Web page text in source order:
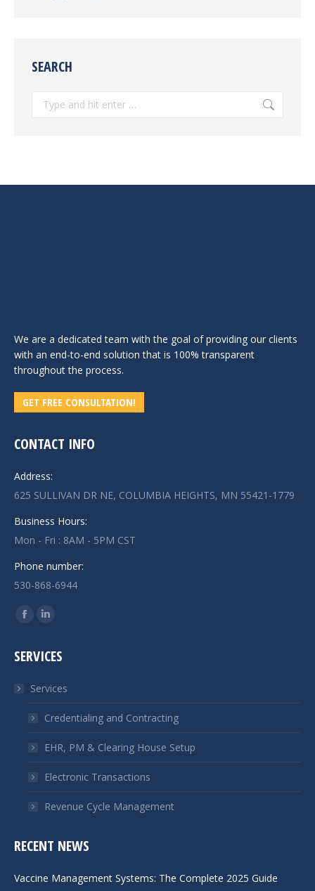
SEARCH
Search:
We are a dedicated team with the goal of providing our clients
with an end-to-end solution that is 100% transparent
throughout the process.
GET FREE CONSULTATION!
CONTACT INFO
Address:
625 SULLIVAN DR NE, COLUMBIA HEIGHTS, MN 55421-1779
Business Hours:
Mon - Fri : 8AM - 5PM CST
Phone number:
530-868-6944
Find us on:
Facebook
opens
new
window
Linkedin
opens
new
window
SERVICES
Services
Credentialing and Contracting
EHR, PM & Clearing House Setup
Electronic Transactions
Revenue Cycle Management
RECENT NEWS
Vaccine Management Systems: The Complete 2025 Guide